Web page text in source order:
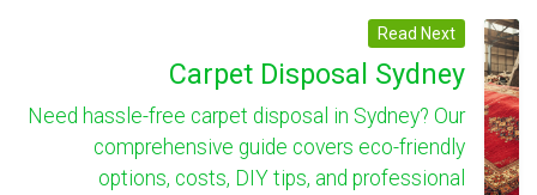
Read Next
Carpet Disposal Sydney
Need hassle-free carpet disposal in Sydney? Our
comprehensive guide covers eco-friendly
options, costs, DIY tips, and professional